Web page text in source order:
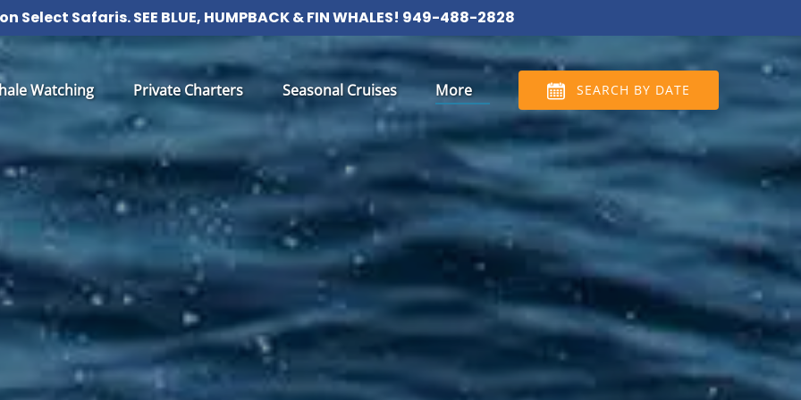
Select Safaris. SEE BLUE, HUMPBACK & FIN WHALES! 949-488-2828
Watching
Watching Menu
Private Charters
Open Private Charters Menu
Seasonal Cruises
Open Seasonal Cruises
Menu
MoreMenu
SEARCH BY DATE